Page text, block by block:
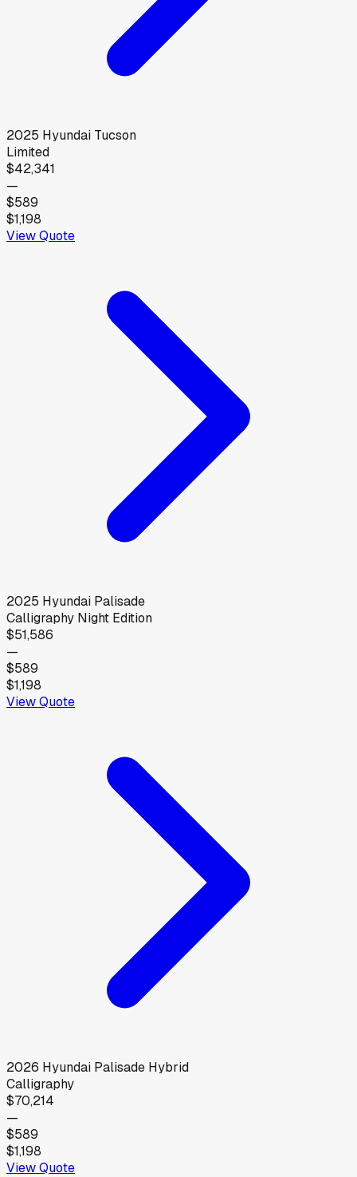
2025 Hyundai Tucson
Limited
$42,341
—
$589
$1,198
View Quote
2025 Hyundai Palisade
Calligraphy Night Edition
$51,586
—
$589
$1,198
View Quote
2026 Hyundai Palisade Hybrid
Calligraphy
$70,214
—
$589
$1,198
View Quote